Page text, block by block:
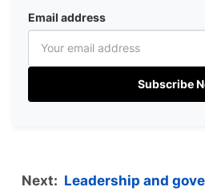
Email address
Subscribe
Next: Leadership and